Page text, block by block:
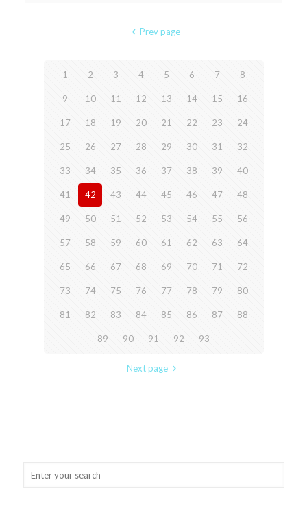
Prev page
1 2 3 4 5 6 7 8
9 10 11 12 13 14 15 16
17 18 19 20 21 22 23 24
25 26 27 28 29 30 31 32
33 34 35 36 37 38 39 40
41 42 43 44 45 46 47 48
49 50 51 52 53 54 55 56
57 58 59 60 61 62 63 64
65 66 67 68 69 70 71 72
73 74 75 76 77 78 79 80
81 82 83 84 85 86 87 88
89 90 91 92 93
Next page